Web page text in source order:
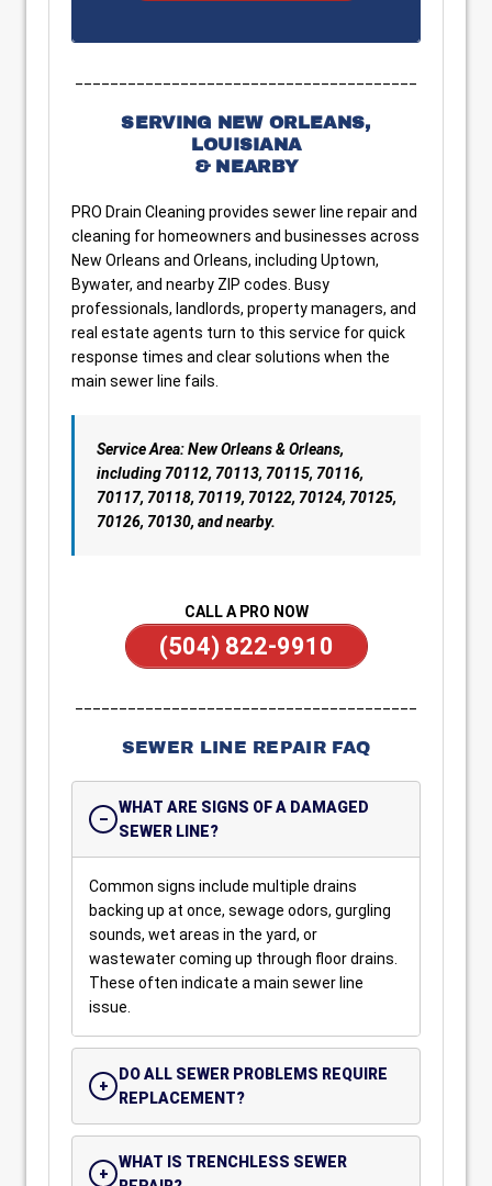
SERVING NEW ORLEANS,
LOUISIANA
& NEARBY
PRO Drain Cleaning provides sewer line repair and
cleaning for homeowners and businesses across
New Orleans and Orleans, including Uptown,
Bywater, and nearby ZIP codes. Busy
professionals, landlords, property managers, and
real estate agents turn to this service for quick
response times and clear solutions when the
main sewer line fails.
Service Area: New Orleans & Orleans,
including 70112, 70113, 70115, 70116,
70117, 70118, 70119, 70122, 70124, 70125,
70126, 70130, and nearby.
CALL A PRO NOW
(504) 822-9910
SEWER LINE REPAIR FAQ
WHAT ARE SIGNS OF A DAMAGED
SEWER LINE?
Common signs include multiple drains
backing up at once, sewage odors, gurgling
sounds, wet areas in the yard, or
wastewater coming up through floor drains.
These often indicate a main sewer line
issue.
DO ALL SEWER PROBLEMS REQUIRE
REPLACEMENT?
WHAT IS TRENCHLESS SEWER